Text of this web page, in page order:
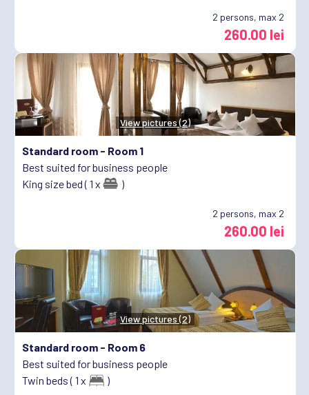
2 persons, max 2
260.00 lei
View pictures (2)
Standard room - Room 1
Best suited for business people
King size bed ( 1 x
)
2 persons, max 2
260.00 lei
View pictures (2)
Standard room - Room 6
Best suited for business people
Twin beds ( 1 x
)